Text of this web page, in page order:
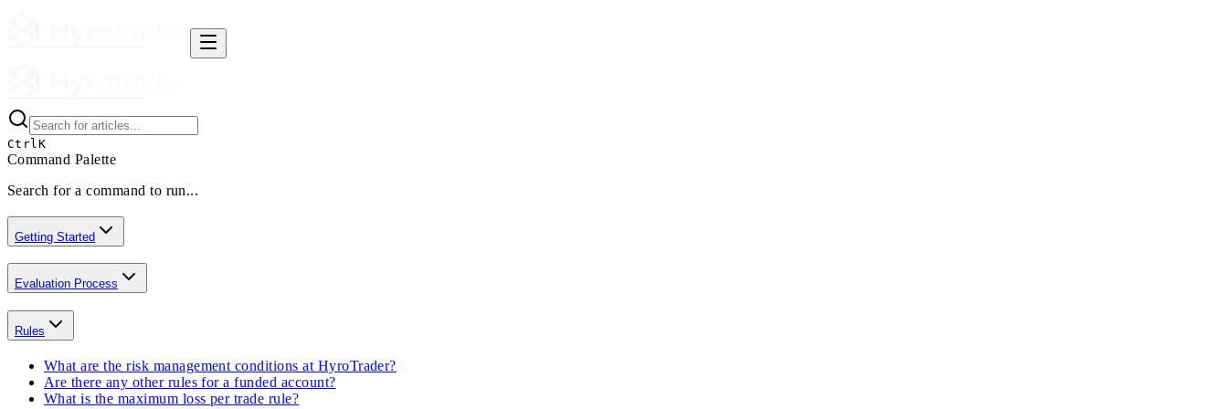
CtrlK
Command Palette
Search for a command to run...
Getting Started
Evaluation Process
Rules
What are the risk management conditions at HyroTrader?
Are there any other rules for a funded account?
What is the maximum loss per trade rule?